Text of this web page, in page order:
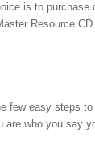
is to purchase
Resource
few easy steps to
who you say